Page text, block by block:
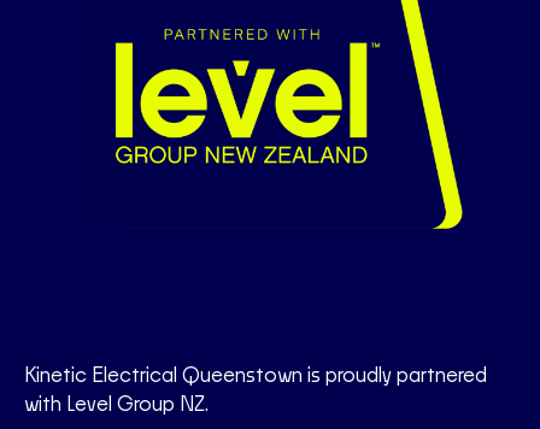
Kinetic Electrical Queenstown is proudly partnered
with Level Group NZ.